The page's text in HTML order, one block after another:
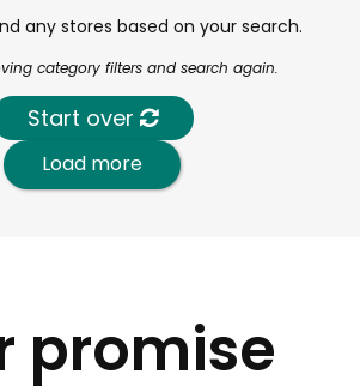
any stores based on your search.
category filters and search again.
Start over
Load more
promise